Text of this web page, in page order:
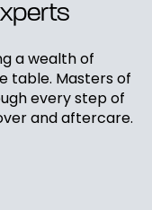
a wealth of
table. Masters of
every step of
and aftercare.